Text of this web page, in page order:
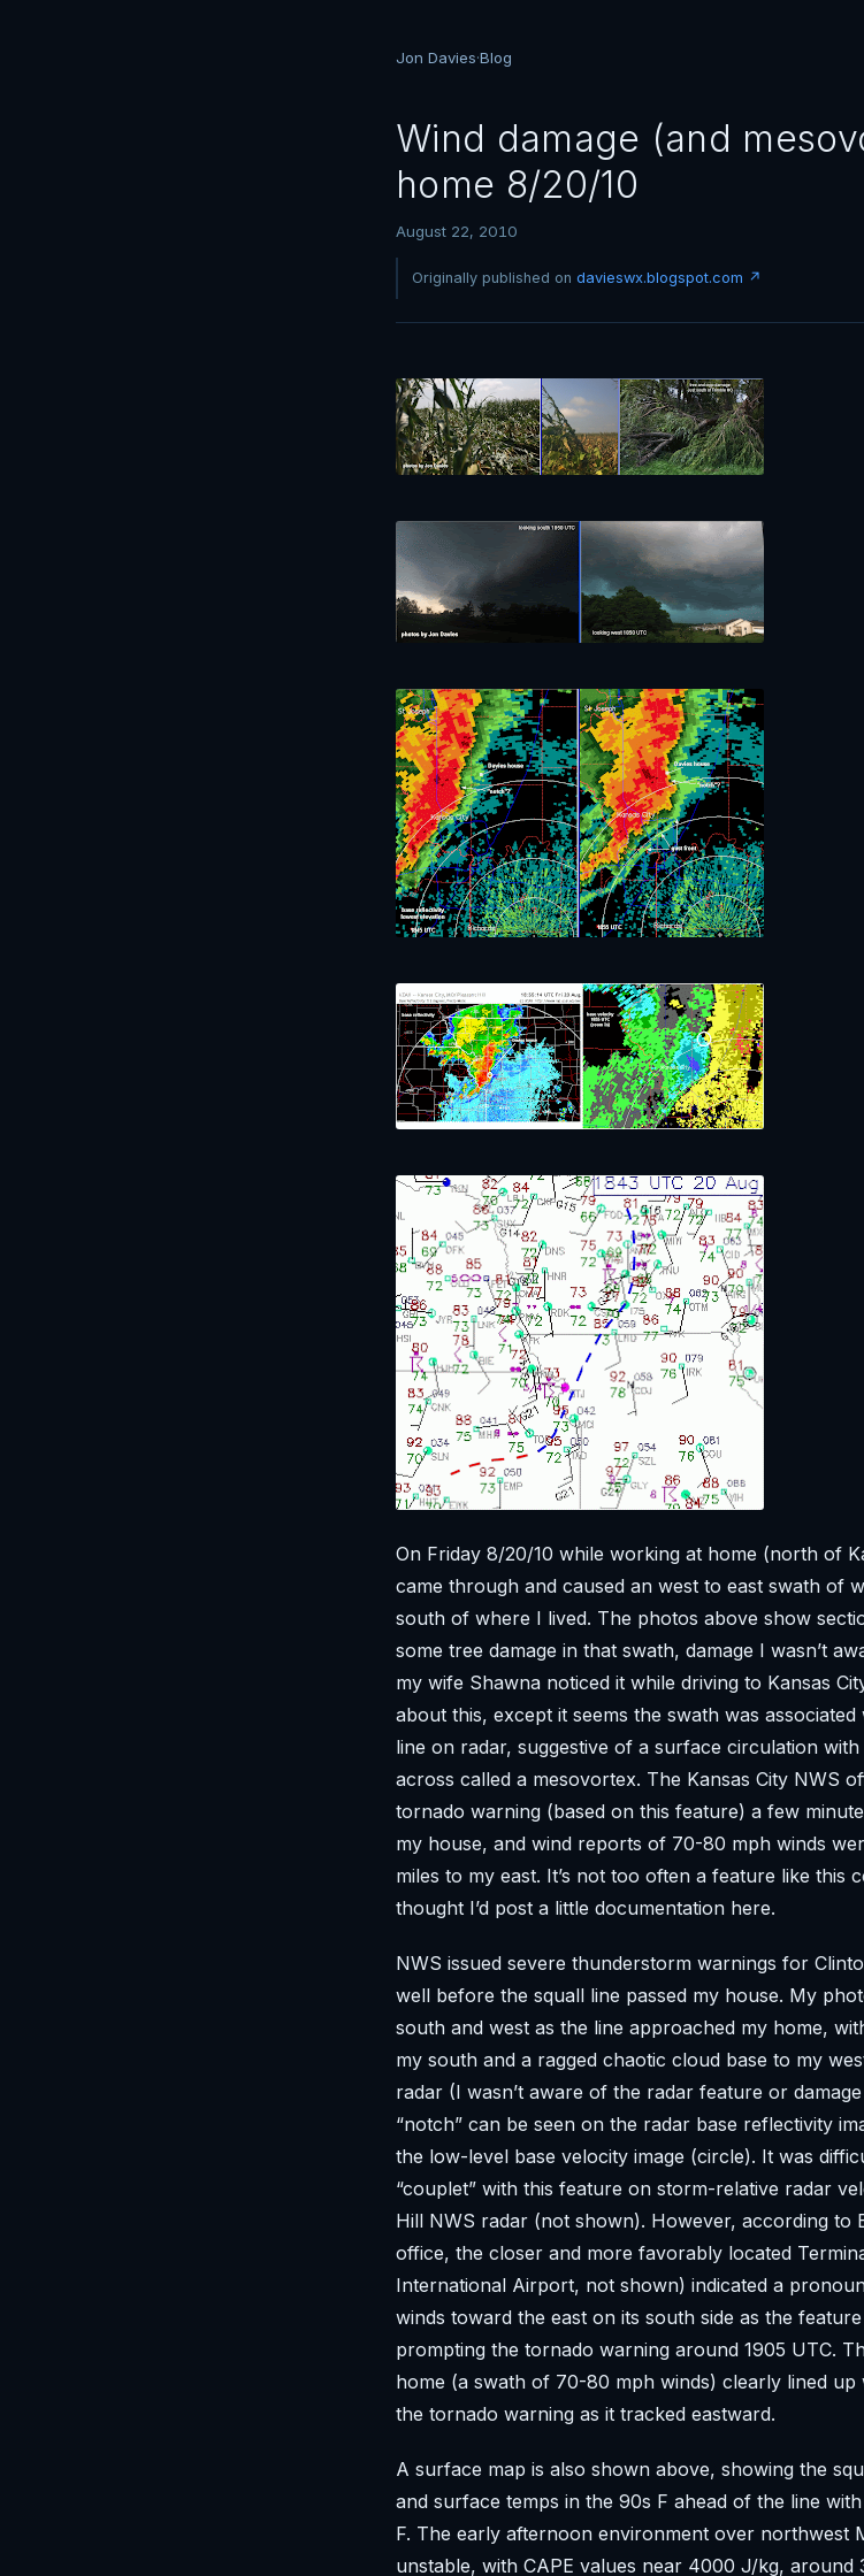
Jon Davies·Blog
Wind damage (and
home 8/20/10
August 22, 2010
Originally published on davieswx.blogspot.com ↗
On Friday 8/20/10 while working at home (north of
came through and caused an west to east swath of
south of where I lived. The photos above show
some tree damage in that swath, damage I wasn’t
my wife Shawna noticed it while driving to Kansas
about this, except it seems the swath was
line on radar, suggestive of a surface circulation
across called a mesovortex. The Kansas City NWS
tornado warning (based on this feature) a few
my house, and wind reports of 70-80 mph winds
miles to my east. It’s not too often a feature like this
thought I’d post a little documentation here.
NWS issued severe thunderstorm warnings for
well before the squall line passed my house. My
south and west as the line approached my home,
my south and a ragged chaotic cloud base to my
radar (I wasn’t aware of the radar feature or
“notch” can be seen on the radar base reflectivity
the low-level base velocity image (circle). It was
“couplet” with this feature on storm-relative radar
Hill NWS radar (not shown). However, according to
office, the closer and more favorably located
International Airport, not shown) indicated a
winds toward the east on its south side as the
prompting the tornado warning around 1905 UTC.
home (a swath of 70-80 mph winds) clearly lined
the tornado warning as it tracked eastward.
A surface map is also shown above, showing the
and surface temps in the 90s F ahead of the line
F. The early afternoon environment over northwest
unstable, with CAPE values near 4000 J/kg,